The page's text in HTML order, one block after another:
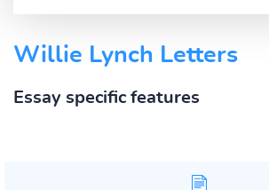
Willie Lynch Letters
Essay specific features